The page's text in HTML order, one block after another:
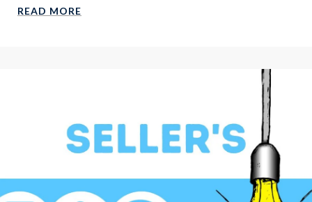
READ MORE